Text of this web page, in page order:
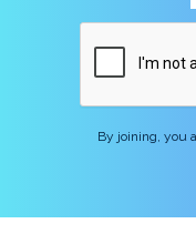
By joining, you